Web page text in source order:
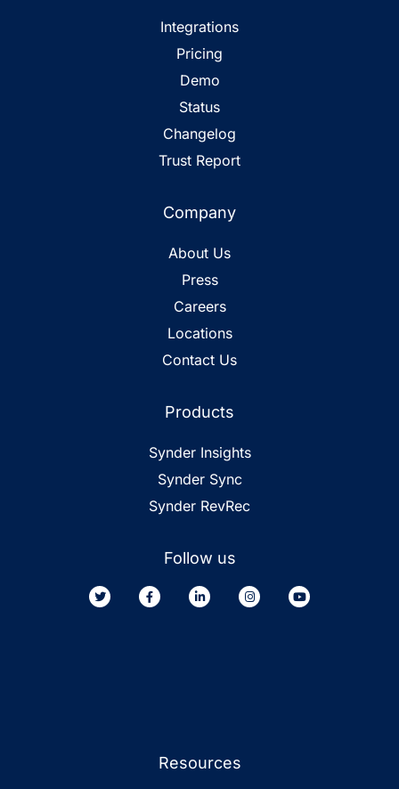
Integrations
Pricing
Demo
Status
Changelog
Trust Report
Company
About Us
Press
Careers
Locations
Contact Us
Products
Synder Insights
Synder Sync
Synder RevRec
Follow us
Resources